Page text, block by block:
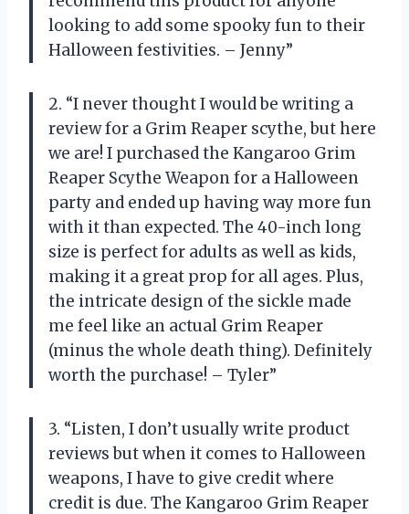
looking to add some spooky fun to their
Halloween festivities. – Jenny”
2. “I never thought I would be writing a
review for a Grim Reaper scythe, but here
we are! I purchased the Kangaroo Grim
Reaper Scythe Weapon for a Halloween
party and ended up having way more fun
with it than expected. The 40-inch long
size is perfect for adults as well as kids,
making it a great prop for all ages. Plus,
the intricate design of the sickle made
me feel like an actual Grim Reaper
(minus the whole death thing). Definitely
worth the purchase! – Tyler”
3. “Listen, I don’t usually write product
reviews but when it comes to Halloween
weapons, I have to give credit where
credit is due. The Kangaroo Grim Reaper